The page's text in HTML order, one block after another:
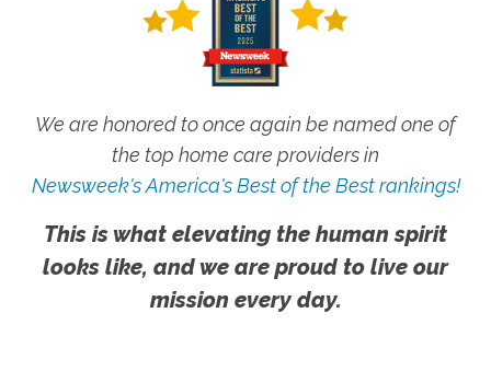
We are honored to once again be named one of
the top home care providers in
Newsweek's America's Best of the Best rankings!
This is what elevating the human spirit
looks like, and we are proud to live our
mission every day.